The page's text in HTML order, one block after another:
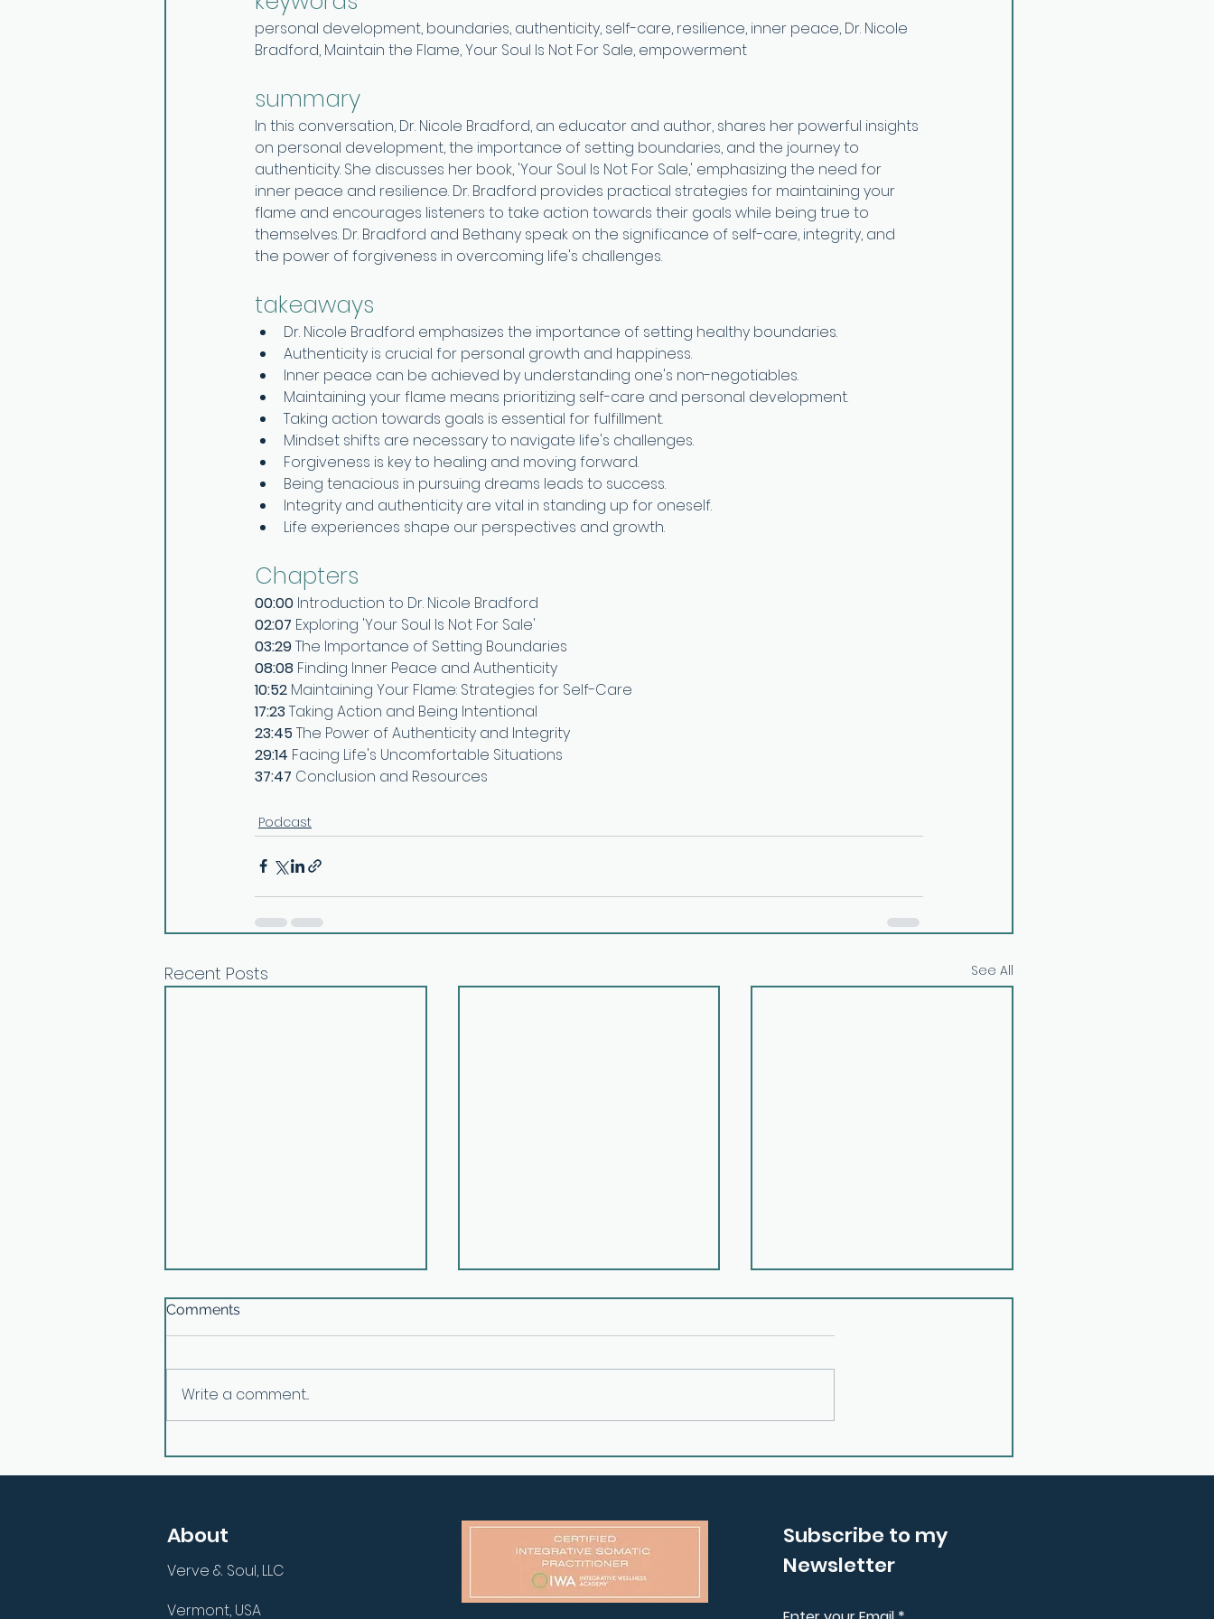
personal development, boundaries, authenticity, self-care, resilience, inner peace, Dr. Nicole
Bradford, Maintain the Flame, Your Soul Is Not For Sale, empowerment
summary
In this conversation, Dr. Nicole Bradford, an educator and author, shares her powerful insights
on personal development, the importance of setting boundaries, and the journey to
authenticity. She discusses her book, 'Your Soul Is Not For Sale,' emphasizing the need for
inner peace and resilience. Dr. Bradford provides practical strategies for maintaining your
flame and encourages listeners to take action towards their goals while being true to
themselves. Dr. Bradford and Bethany speak on the significance of self-care, integrity, and
the power of forgiveness in overcoming life's challenges.
takeaways
Dr. Nicole Bradford emphasizes the importance of setting healthy boundaries.
Authenticity is crucial for personal growth and happiness.
Inner peace can be achieved by understanding one's non-negotiables.
Maintaining your flame means prioritizing self-care and personal development.
Taking action towards goals is essential for fulfillment.
Mindset shifts are necessary to navigate life's challenges.
Forgiveness is key to healing and moving forward.
Being tenacious in pursuing dreams leads to success.
Integrity and authenticity are vital in standing up for oneself.
Life experiences shape our perspectives and growth.
Chapters
00:00 Introduction to Dr. Nicole Bradford
02:07 Exploring 'Your Soul Is Not For Sale'
03:29 The Importance of Setting Boundaries
08:08 Finding Inner Peace and Authenticity
10:52 Maintaining Your Flame: Strategies for Self-Care
17:23 Taking Action and Being Intentional
23:45 The Power of Authenticity and Integrity
29:14 Facing Life's Uncomfortable Situations
37:47 Conclusion and Resources
Podcast
Recent Posts See All
Comments
Write a comment...
About
Verve & Soul, LLC
Vermont, USA
Subscribe to my
Newsletter